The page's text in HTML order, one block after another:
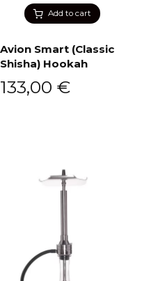
Add to cart
Avion Smart (Classic
Shisha) Hookah
133,00 €